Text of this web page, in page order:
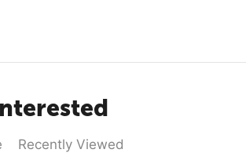
Recently Viewed